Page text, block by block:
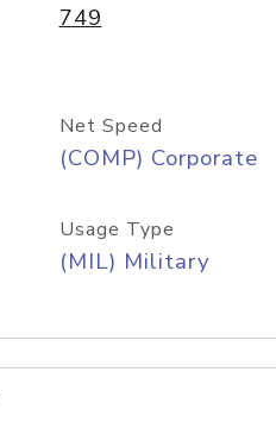
749
Net Speed
(COMP) Corporate
Usage Type
(MIL) Military